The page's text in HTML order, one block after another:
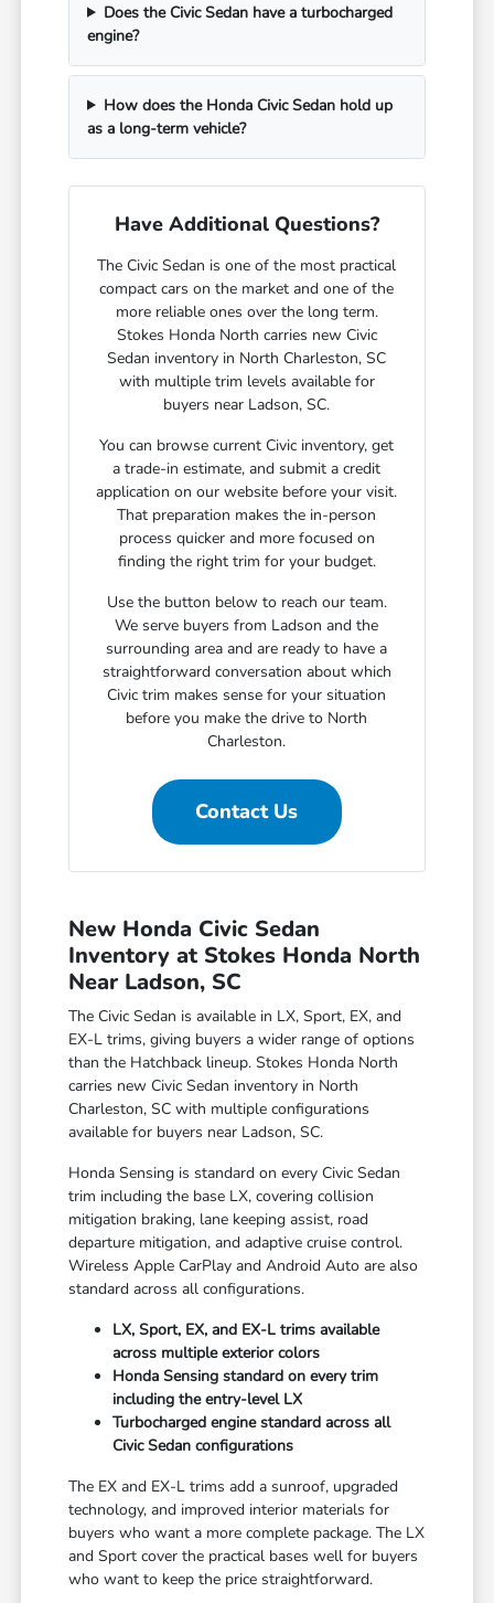
Does the Civic Sedan have a turbocharged
engine?
How does the Honda Civic Sedan hold up
as a long-term vehicle?
Have Additional Questions?
The Civic Sedan is one of the most practical
compact cars on the market and one of the
more reliable ones over the long term.
Stokes Honda North carries new Civic
Sedan inventory in North Charleston, SC
with multiple trim levels available for
buyers near Ladson, SC.
You can browse current Civic inventory, get
a trade-in estimate, and submit a credit
application on our website before your visit.
That preparation makes the in-person
process quicker and more focused on
finding the right trim for your budget.
Use the button below to reach our team.
We serve buyers from Ladson and the
surrounding area and are ready to have a
straightforward conversation about which
Civic trim makes sense for your situation
before you make the drive to North
Charleston.
Contact Us
New Honda Civic Sedan
Inventory at Stokes Honda North
Near Ladson, SC
The Civic Sedan is available in LX, Sport, EX, and
EX-L trims, giving buyers a wider range of options
than the Hatchback lineup. Stokes Honda North
carries new Civic Sedan inventory in North
Charleston, SC with multiple configurations
available for buyers near Ladson, SC.
Honda Sensing is standard on every Civic Sedan
trim including the base LX, covering collision
mitigation braking, lane keeping assist, road
departure mitigation, and adaptive cruise control.
Wireless Apple CarPlay and Android Auto are also
standard across all configurations.
LX, Sport, EX, and EX-L trims available
across multiple exterior colors
Honda Sensing standard on every trim
including the entry-level LX
Turbocharged engine standard across all
Civic Sedan configurations
The EX and EX-L trims add a sunroof, upgraded
technology, and improved interior materials for
buyers who want a more complete package. The LX
and Sport cover the practical bases well for buyers
who want to keep the price straightforward.